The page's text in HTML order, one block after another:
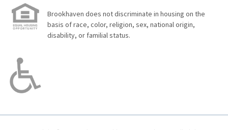
Brookhaven does not discriminate in housing on the
basis of race, color, religion, sex, national origin,
disability, or familial status.